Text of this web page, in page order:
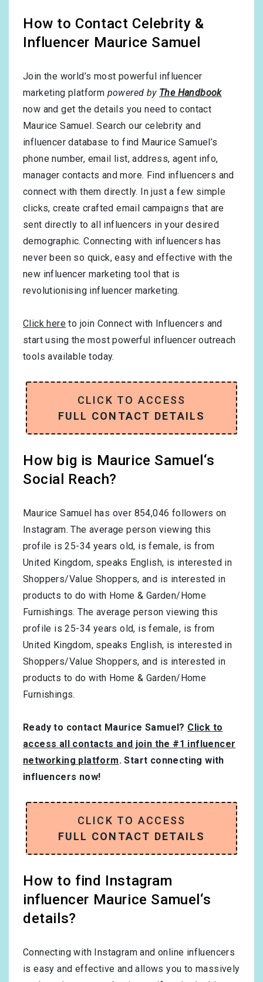
How to Contact Celebrity &
Influencer Maurice Samuel
Join the world’s most powerful influencer
marketing platform powered by The Handbook
now and get the details you need to contact
Maurice Samuel. Search our celebrity and
influencer database to find Maurice Samuel’s
phone number, email list, address, agent info,
manager contacts and more. Find influencers and
connect with them directly. In just a few simple
clicks, create crafted email campaigns that are
sent directly to all influencers in your desired
demographic. Connecting with influencers has
never been so quick, easy and effective with the
new influencer marketing tool that is
revolutionising influencer marketing.
Click here to join Connect with Influencers and
start using the most powerful influencer outreach
tools available today.
CLICK TO ACCESS
FULL CONTACT DETAILS
How big is Maurice Samuel‘s
Social Reach?
Maurice Samuel has over 854,046 followers on
Instagram. The average person viewing this
profile is25-34 years old, isfemale, is from
United Kingdom, speaks English, is interested in
Shoppers/Value Shoppers, and is interested in
products to do with Home & Garden/Home
Furnishings. The average person viewing this
profile is25-34 years old, isfemale, is from
United Kingdom, speaks English, is interested in
Shoppers/Value Shoppers, and is interested in
products to do with Home & Garden/Home
Furnishings.
Ready to contact Maurice Samuel? Click to
access all contacts and join the #1 influencer
networking platform. Start connecting with
influencers now!
CLICK TO ACCESS
FULL CONTACT DETAILS
How to find Instagram
influencer Maurice Samuel‘s
details?
Connecting with Instagram and online influencers
is easy and effective and allows you to massively